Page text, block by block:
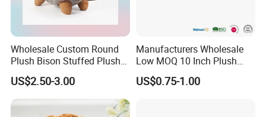
Wholesale Custom Round
Plush Bison Stuffed Plush
US$2.50-3.00
Manufacturers Wholesale
Low MOQ 10 Inch Plush
Toys Mini Stuffed Animal
Valentine White Brown Gray
US$0.75-1.00